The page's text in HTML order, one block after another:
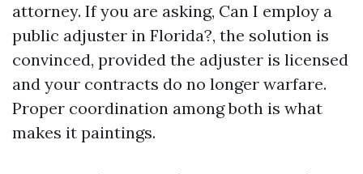
attorney. If you are asking, Can I employ a
public adjuster in Florida?, the solution is
convinced, provided the adjuster is licensed
and your contracts do no longer warfare.
Proper coordination among both is what
makes it paintings.